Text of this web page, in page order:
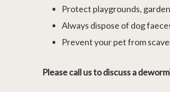
Protect playgrounds,
Always dispose of dog
Prevent your pet from
Please call us to discuss a